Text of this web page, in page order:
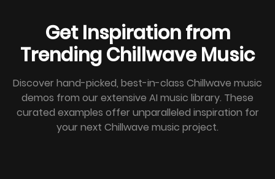
Get Inspiration from
Trending Chillwave Music
Discover hand-picked, best-in-class Chillwave music
demos from our extensive AI music library. These
curated examples offer unparalleled inspiration for
your next Chillwave music project.